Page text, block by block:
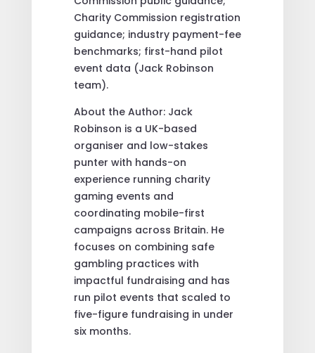
Charity Commission registration
guidance; industry payment-fee
benchmarks; first-hand pilot
event data (Jack Robinson
team).
About the Author: Jack
Robinson is a UK-based
organiser and low-stakes
punter with hands-on
experience running charity
gaming events and
coordinating mobile-first
campaigns across Britain. He
focuses on combining safe
gambling practices with
impactful fundraising and has
run pilot events that scaled to
five-figure fundraising in under
six months.